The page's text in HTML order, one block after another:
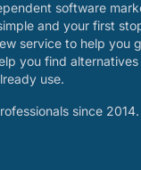
software
and your first
service to help you
you find
use.
since 2014.